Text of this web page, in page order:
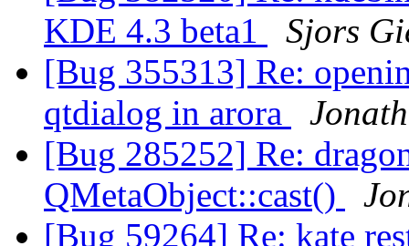
KDE 4.3 beta1
Sjors
[Bug 355313] Re:
qtdialog in arora
[Bug 285252] Re:
QMetaObject::cast()
[Bug 59264] Re: kate